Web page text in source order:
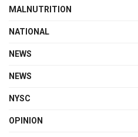
MALNUTRITION
NATIONAL
NEWS
NEWS
NYSC
OPINION